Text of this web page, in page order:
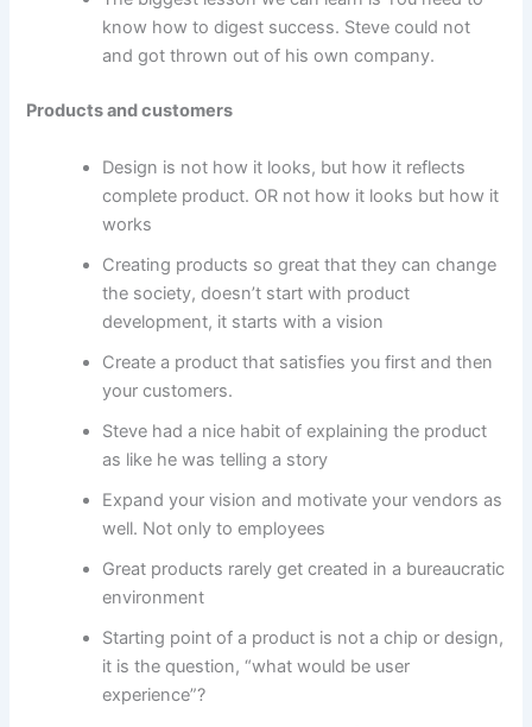
know how to digest success. Steve could not
and got thrown out of his own company.
Products and customers
Design is not how it looks, but how it reflects
complete product. OR not how it looks but how it
works
Creating products so great that they can change
the society, doesn’t start with product
development, it starts with a vision
Create a product that satisfies you first and then
your customers.
Steve had a nice habit of explaining the product
as like he was telling a story
Expand your vision and motivate your vendors as
well. Not only to employees
Great products rarely get created in a bureaucratic
environment
Starting point of a product is not a chip or design,
it is the question, “what would be user
experience”?